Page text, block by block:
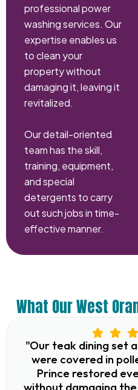
professional power
washing services. Our
expertise enables us
to clean your
property without
damaging it, leaving it
revitalized.
Our detail-oriented
team has the skill,
training, equipment,
and special
detergents to carry
out such jobs in time-
effective manner.
What Our West
"Our teak dining set
were covered in
Prince restored
without damaging